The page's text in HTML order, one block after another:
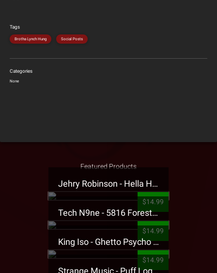
Tags
Brotha Lynch Hung Social Posts
Categories
None
Featured Products
Jehry Robinson - Hella Highwater Presale T-Shirt
$14.99
Tech N9ne - 5816 Forest Presale T-Shirt
$14.99
King Iso - Ghetto Psycho Presale T-Shirt
$14.99